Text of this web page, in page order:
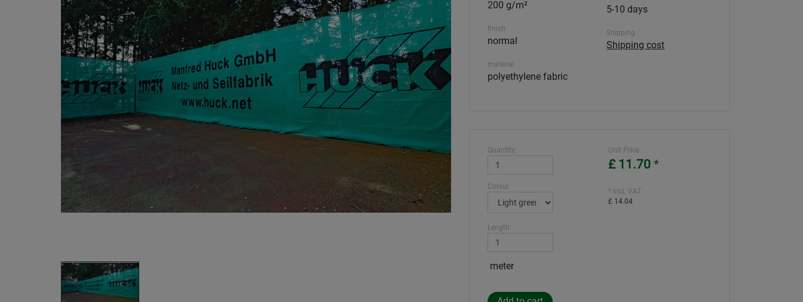
200 g/m²
finish
normal
material
polyethylene fabric
5-10 days
Shipping
Shipping cost
Quantity:
Colour
Length:
meter
Unit Price
£ 11.70 *
* incl. VAT:
£ 14.04